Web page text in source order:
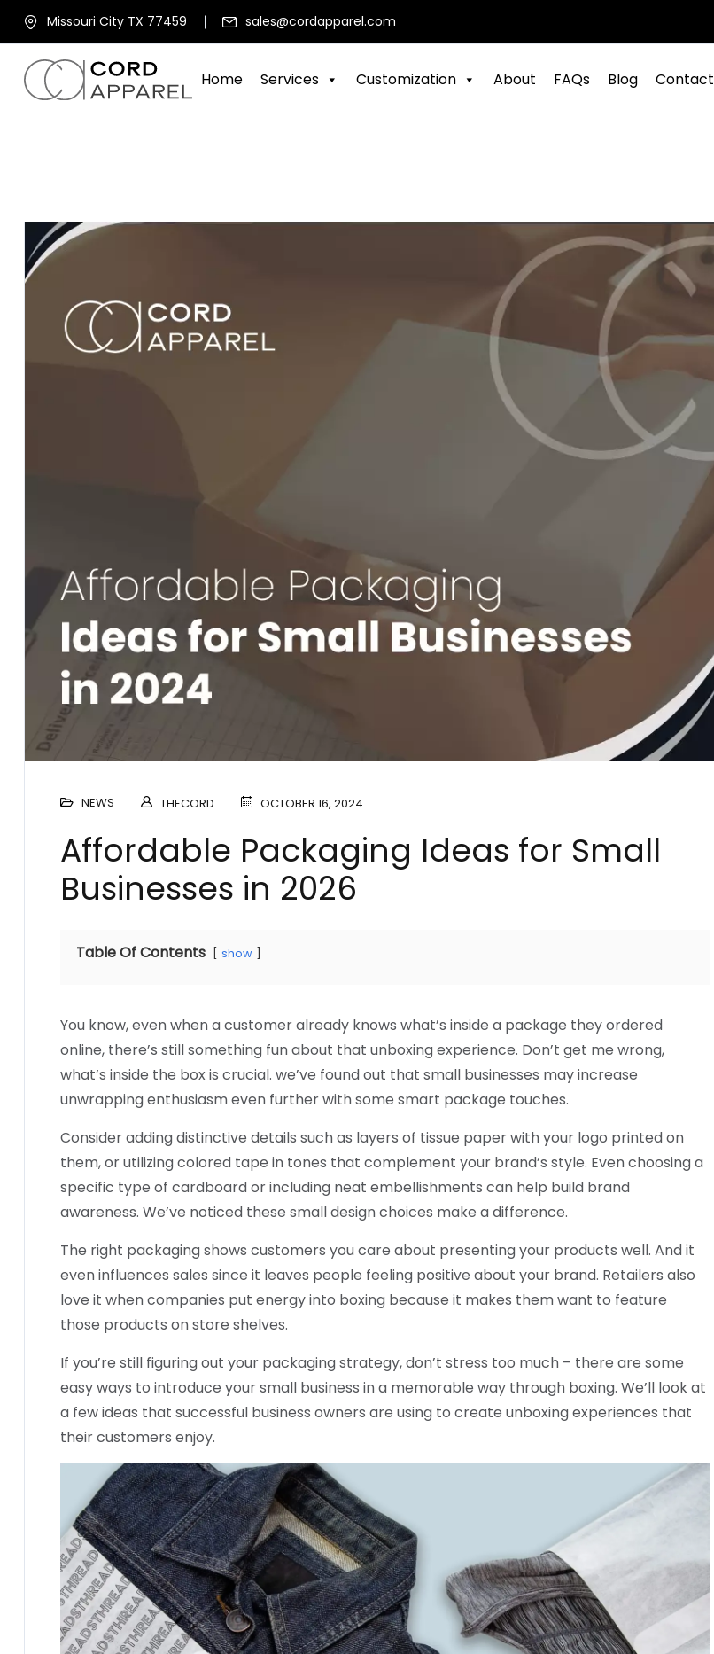
Missouri City TX 77459 sales@cordapparel.com
Home Services Customization About FAQs Blog Contact
NEWS THECORD OCTOBER 16, 2024
Affordable Packaging Ideas for Small
Businesses in 2026
Table Of Contents show
You know, even when a customer already knows what’s inside a package they ordered
online, there’s still something fun about that unboxing experience. Don’t get me wrong,
what’s inside the box is crucial. we’ve found out that small businesses may increase
unwrapping enthusiasm even further with some smart package touches.
Consider adding distinctive details such as layers of tissue paper with your logo printed on
them, or utilizing colored tape in tones that complement your brand’s style. Even choosing a
specific type of cardboard or including neat embellishments can help build brand
awareness. We’ve noticed these small design choices make a difference.
The right packaging shows customers you care about presenting your products well. And it
even influences sales since it leaves people feeling positive about your brand. Retailers also
love it when companies put energy into boxing because it makes them want to feature
those products on store shelves.
If you’re still figuring out your packaging strategy, don’t stress too much – there are some
easy ways to introduce your small business in a memorable way through boxing. We’ll look at
a few ideas that successful business owners are using to create unboxing experiences that
their customers enjoy.